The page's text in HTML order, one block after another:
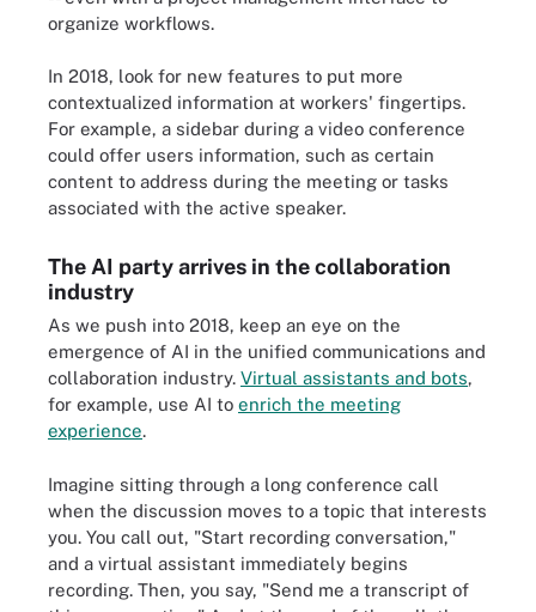
organize workflows.
In 2018, look for new features to put more
contextualized information at workers' fingertips.
For example, a sidebar during a video conference
could offer users information, such as certain
content to address during the meeting or tasks
associated with the active speaker.
The AI party arrives in the collaboration
industry
As we push into 2018, keep an eye on the
emergence of AI in the unified communications and
collaboration industry. Virtual assistants and bots,
for example, use AI to enrich the meeting
experience.
Imagine sitting through a long conference call
when the discussion moves to a topic that interests
you. You call out, "Start recording conversation,"
and a virtual assistant immediately begins
recording. Then, you say, "Send me a transcript of